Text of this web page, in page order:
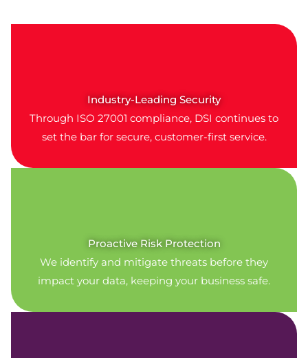
Industry-Leading Security
Through ISO 27001 compliance, DSI continues to
set the bar for secure, customer-first service.
Proactive Risk Protection
We identify and mitigate threats before they
impact your data, keeping your business safe.